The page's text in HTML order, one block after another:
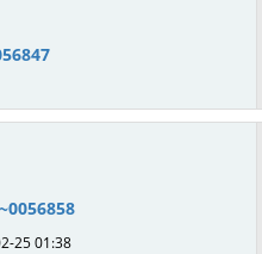
~0056858
25 01:38